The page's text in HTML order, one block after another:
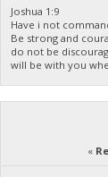
Joshua 1:9
Have i not
Be strong and
do not be
will be with you
«